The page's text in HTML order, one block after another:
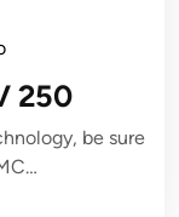
250
be sure